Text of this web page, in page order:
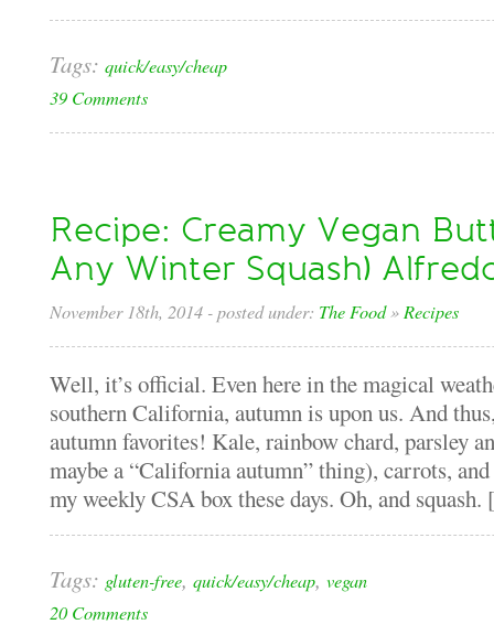
Tags: quick/easy/cheap
39 Comments
Recipe: Creamy Vegan
Any Winter Squash)
November 18th, 2014 - posted under: The Food» Recipes
Well, it’s official. Even here in the magical
southern California, autumn is upon us. And
autumn favorites! Kale, rainbow chard, parsley
maybe a “California autumn” thing), carrots,
my weekly CSA box these days. Oh, and squash.
Tags: gluten-free, quick/easy/cheap, vegan
20 Comments